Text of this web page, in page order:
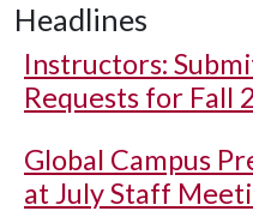
Headlines
Instructors:
Requests for Fall
Global Campus
at July Staff